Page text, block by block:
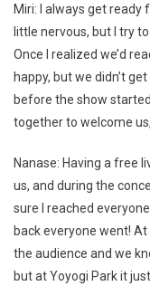
Miri: I always get ready
little nervous, but I try
Once I realized we’d
happy, but we didn’t
before the show
together to welcome
Nanase: Having a free
us, and during the
sure I reached
back everyone went!
the audience and we
but at Yoyogi Park it